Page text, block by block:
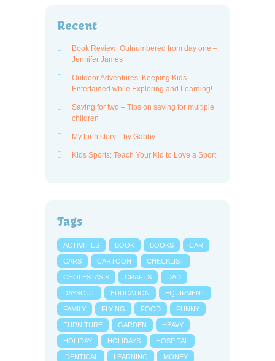
Recent
Book Review: Outnumbered from day one –
Jennifer James
Outdoor Adventures: Keeping Kids
Entertained while Exploring and Learning!
Saving for two – Tips on saving for multiple
children
My birth story…by Gabby
Kids Sports: Teach Your Kid to Love a Sport
Tags
ACTIVITIES BOOK BOOKS CAR
CARS CARTOON CHECKLIST
CHOLESTASIS CRAFTS DAD
DAYSOUT EDUCATION EQUIPMENT
FAMILY FLYING FOOD FUNNY
FURNITURE GARDEN HEAVY
HOLIDAY HOLIDAYS HOSPITAL
IDENTICAL LEARNING MONEY